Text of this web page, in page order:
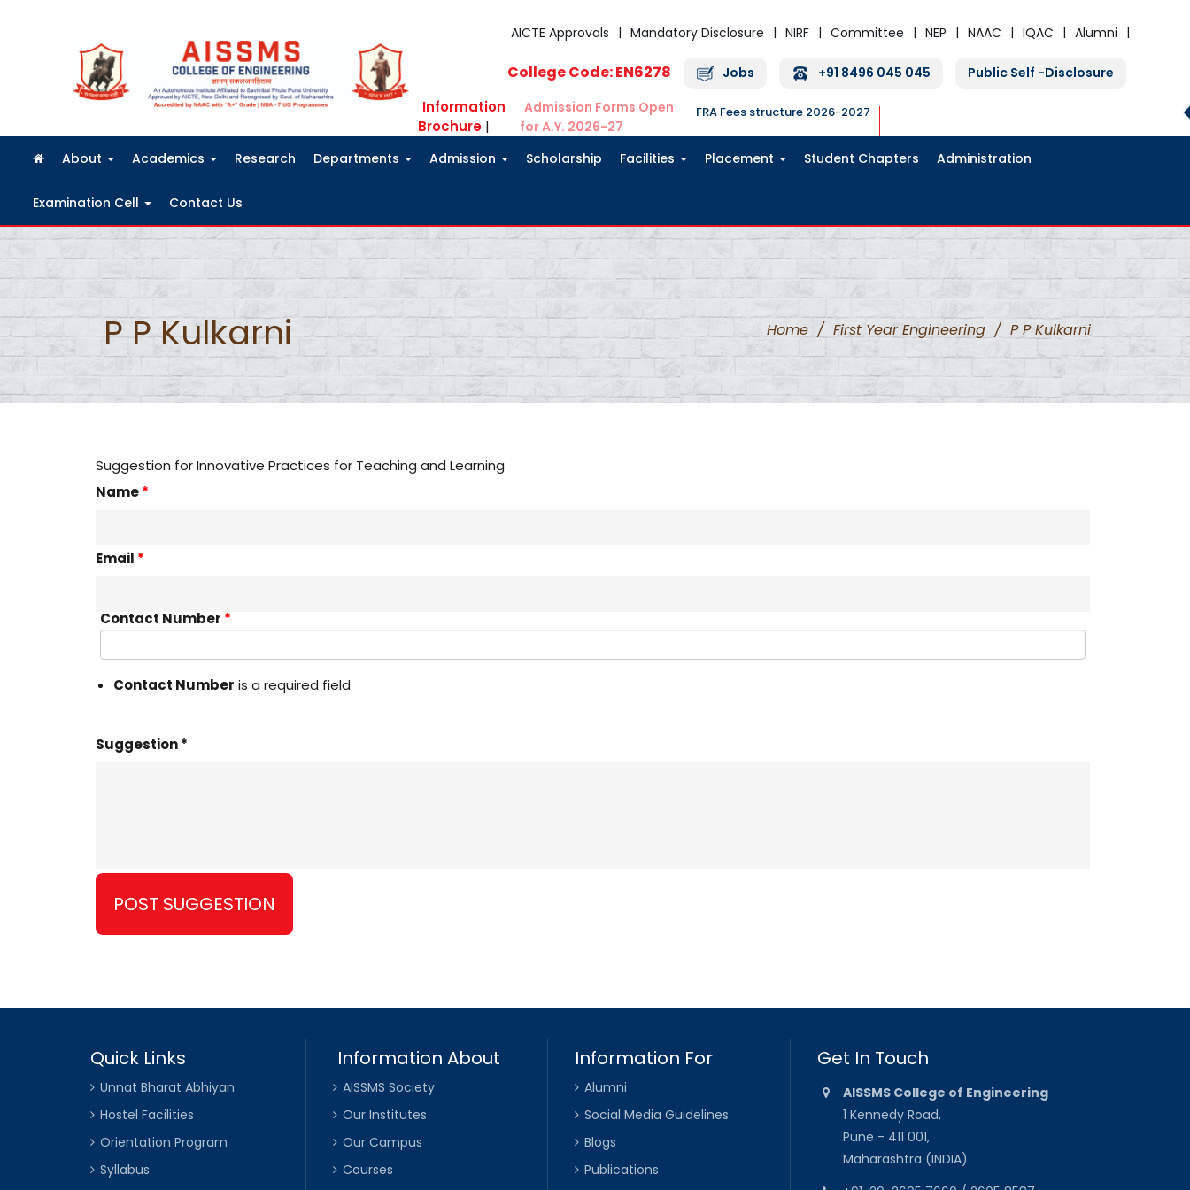
AICTE Approvals
Mandatory Disclosure NIRF Committee NEP NAAC IQAC Alumni
College Code: EN6278 Jobs +91 8496 045 045 Public Self -Disclosure
Information
Brochure |
Admission Forms Open
for A.Y. 2026-27
FRA Fees structure 2026-2027
About Academics Research Departments Admission Scholarship Facilities Placement Student Chapters Administration
Examination Cell Contact Us
P P Kulkarni Home / First Year Engineering / P P Kulkarni
Suggestion for Innovative Practices for Teaching and Learning
Name*
Email *
Contact Number *
Contact Number is a required field
Suggestion *
Quick Links
Unnat Bharat Abhiyan
Hostel Facilities
Orientation Program
Syllabus
Information About
AISSMS Society
Our Institutes
Our Campus
Courses
Information For
Alumni
Social Media Guidelines
Blogs
Publications
Get In Touch
AISSMS College of Engineering
1 Kennedy Road,
Pune - 411 001,
Maharashtra (INDIA)